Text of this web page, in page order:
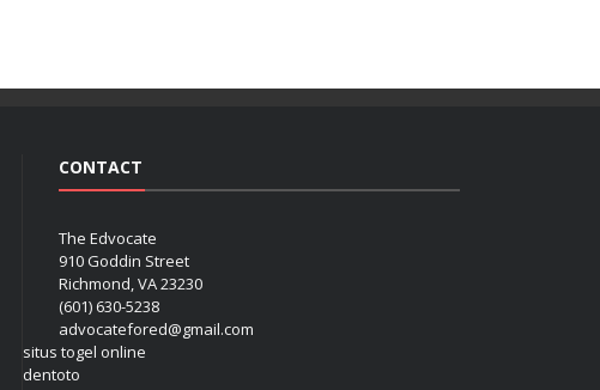
CONTACT
The Edvocate
910 Goddin Street
Richmond, VA 23230
(601) 630-5238
advocatefored@gmail.com
situs togel online
dentoto